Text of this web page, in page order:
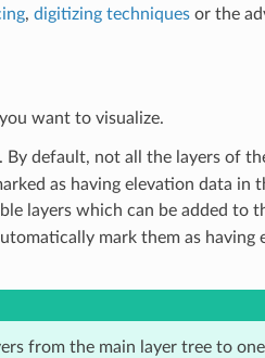
, digitizing techniquesor the
want to visualize.
default, not all the layers of
as having elevation data in
layers which can be added to
mark them as having
from the main layer tree to